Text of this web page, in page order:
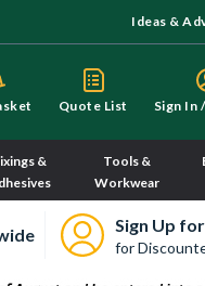
Ideas &
Quote List
&
Tools &
Workwear
Sign Up
for